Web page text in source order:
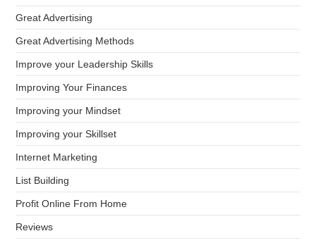
Great Advertising
Great Advertising Methods
Improve your Leadership Skills
Improving Your Finances
Improving your Mindset
Improving your Skillset
Internet Marketing
List Building
Profit Online From Home
Reviews